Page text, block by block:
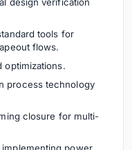
tools for
flows.
optimizations.
process technology
closure for multi-